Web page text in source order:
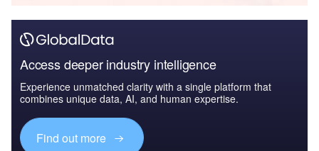
Access deeper industry intelligence
Experience unmatched clarity with a single platform that
combines unique data, AI, and human expertise.
Find out more